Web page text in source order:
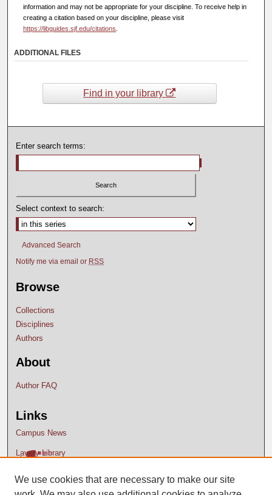
information and may not be appropriate for your discipline. To receive help in
creating a citation based on your discipline, please visit
https://libguides.sjf.edu/citations
ADDITIONAL FILES
Find in your library
Enter search terms:
Select context to search:
Advanced Search
Notify me via email or RSS
Browse
Collections
Disciplines
Authors
About
Author FAQ
Links
Campus News
Lavery Library
We use cookies that are necessary to make our site